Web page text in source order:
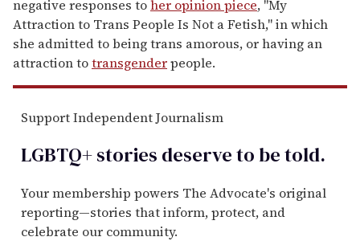
negative responses toher opinion piece, "My
Attraction to Trans People Is Not a Fetish," in which
she admitted to being trans amorous, or having an
attraction totransgenderpeople.
Support Independent Journalism
LGBTQ+ stories deserve to betold.
Your membership powers The Advocate's original
reporting—stories that inform, protect, and
celebrate our community.